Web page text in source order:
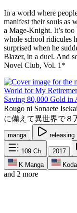
In a world where
manifest their souls as
a Mage-Knight. It’s
whole school ridicules
surprised when he
Blazer, in a duel. And
Novel Club, Vol. 1*
Saving 80,000 Gold in
Rougo ni Sonaete
に備えて異世界で８
manga releasing
109 Ch. 2017
K Manga
and 2 more